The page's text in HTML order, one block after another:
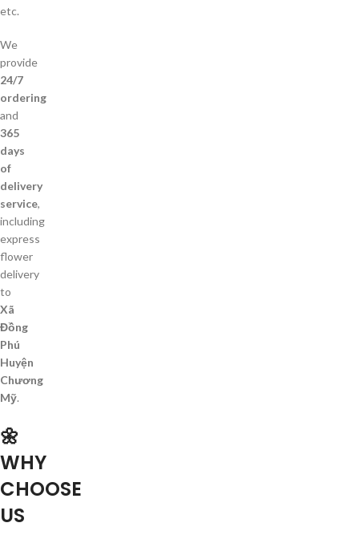
etc.
We
provide
24/7
ordering
and
365
days
of
delivery
service,
including
express
flower
delivery
to
Xã
Đồng
Phú
Huyện
Chương
Mỹ.
🌼
WHY
CHOOSE
US